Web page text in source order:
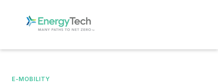
E-MOBILITY